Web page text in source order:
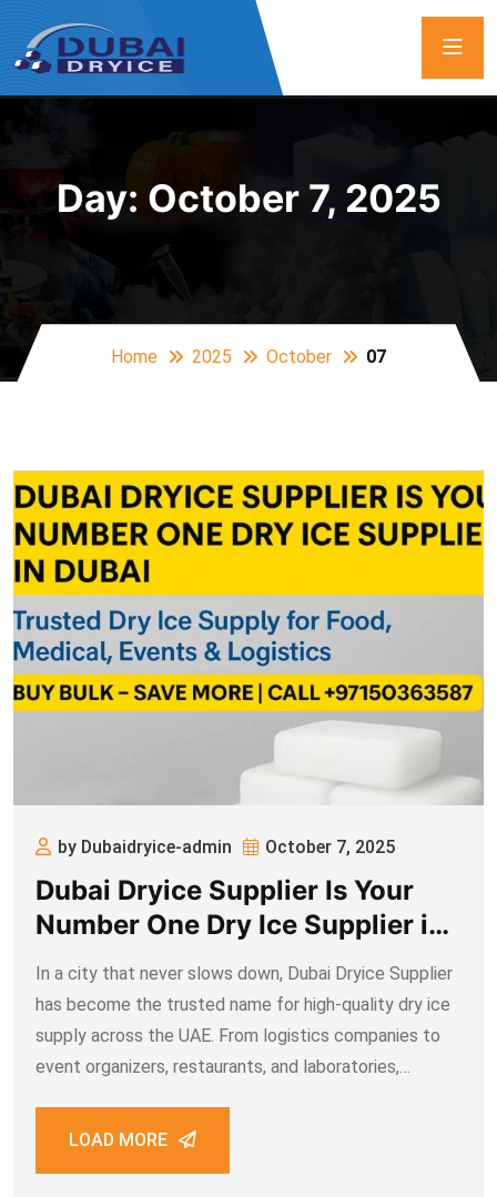
Day: October 7, 2025
Home 2025 October 07
by Dubaidryice-admin October 7, 2025
Dubai Dryice Supplier Is Your
Number One Dry Ice Supplier in
Dubai
In a city that never slows down, Dubai Dryice Supplier
has become the trusted name for high-quality dry ice
supply across the UAE. From logistics companies to
event organizers, restaurants, and laboratories,
and professionalism that define Dubai Dry
LOAD MORE